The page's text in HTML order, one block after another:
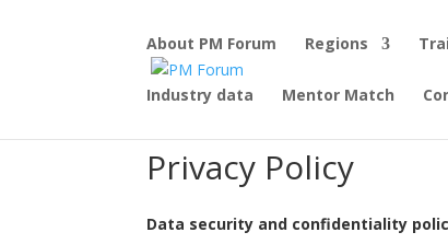
About PM Forum Regions
Industry data Mentor Match
Privacy Policy
Data security and confidentiality